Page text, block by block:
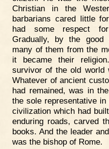
Christian in the
barbarians cared little
had some respect
Gradually, by the good
many of them from the
it became their
survivor of the old world
Whatever of ancient
had remained, was in
the sole representative
civilization which had
enduring roads, carved
books. And the leader
was the bishop of Rome.